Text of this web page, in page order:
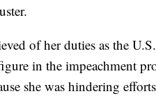
of her duties as the
in the impeachment
she was hindering